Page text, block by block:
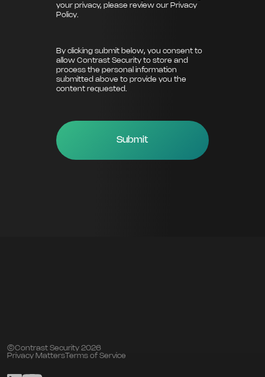
your privacy, please review our Privacy
Policy
By clicking submit below, you consent to
allow Contrast Security to store and
process the personal information
submitted above to provide you the
content requested.
©Contrast Security 2026
Privacy MattersTerms of Service